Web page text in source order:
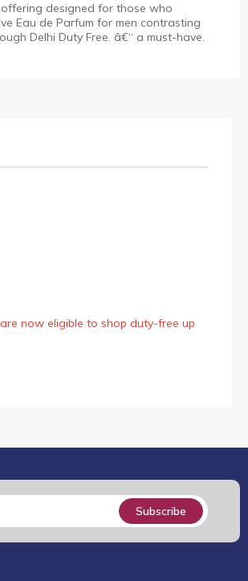
offering designed for those who
Eau de Parfum for men contrasting
Delhi Duty Free. â€“ a must-have.
now eligible to shop duty-free up
Subscribe